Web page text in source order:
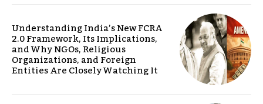
Understanding India’s New FCRA
2.0 Framework, Its Implications,
and Why NGOs, Religious
Organizations, and Foreign
Entities Are Closely Watching It